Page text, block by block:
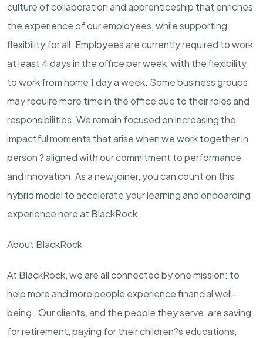
culture of collaboration and apprenticeship that enriches
the experience of our employees, while supporting
flexibility for all. Employees are currently required to work
at least 4 days in the office per week, with the flexibility
to work from home 1 day a week. Some business groups
may require more time in the office due to their roles and
responsibilities. We remain focused on increasing the
impactful moments that arise when we work together in
person ? aligned with our commitment to performance
and innovation. As a new joiner, you can count on this
hybrid model to accelerate your learning and onboarding
experience here at BlackRock.
About BlackRock
At BlackRock, we are all connected by one mission: to
help more and more people experience financial well-
being. Our clients, and the people they serve, are saving
for retirement, paying for their children?s educations,